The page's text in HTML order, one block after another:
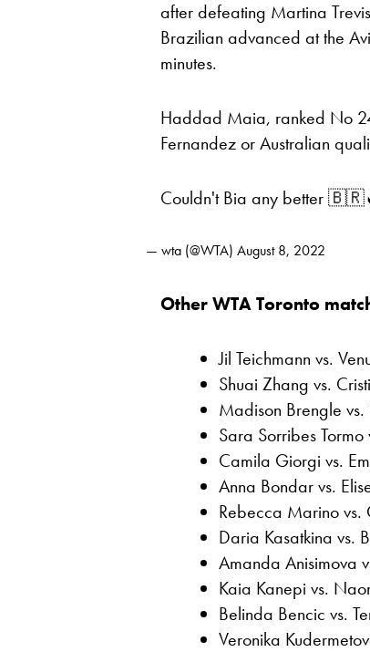
after defeating Martina
Brazilian advanced at the
minutes.
Haddad Maia, ranked No
Fernandez or Australian
Couldn't Bia any better
— wta (@WTA) August 8, 2022
Other WTA Toronto
Jil Teichmann vs.
Shuai Zhang vs.
Madison Brengle
Sara Sorribes Tormo
Camila Giorgi vs.
Anna Bondar vs.
Rebecca Marino vs.
Daria Kasatkina vs.
Amanda Anisimova
Kaia Kanepi vs.
Belinda Bencic vs.
Veronika